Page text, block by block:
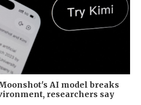
AI model breaks
researchers say